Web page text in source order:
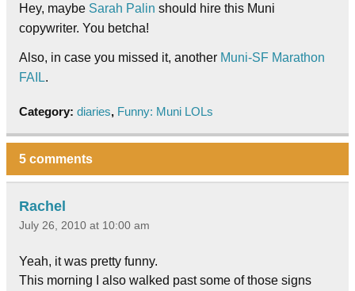
Hey, maybe Sarah Palin should hire this Muni
copywriter. You betcha!
Also, in case you missed it, another Muni-SF Marathon
FAIL.
Category: diaries, Funny: Muni LOLs
5 comments
Rachel
July 26, 2010 at 10:00 am
Yeah, it was pretty funny.
This morning I also walked past some of those signs